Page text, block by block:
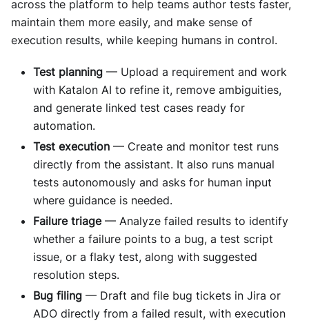
across the platform to help teams author tests faster,
maintain them more easily, and make sense of
execution results, while keeping humans in control.
Test planning — Upload a requirement and work
with Katalon AI to refine it, remove ambiguities,
and generate linked test cases ready for
automation.
Test execution — Create and monitor test runs
directly from the assistant. It also runs manual
tests autonomously and asks for human input
where guidance is needed.
Failure triage— Analyze failed results to identify
whether a failure points to a bug, a test script
issue, or a flaky test, along with suggested
resolution steps.
Bug filing — Draft and file bug tickets in Jira or
ADO directly from a failed result, with execution